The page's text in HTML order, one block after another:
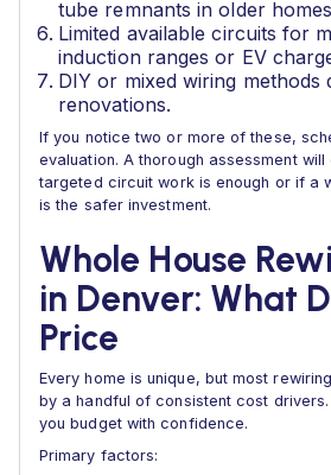
tube remnants in older
Limited available circuits for
induction ranges or EV
DIY or mixed wiring methods
renovations.
If you notice two or more of these,
evaluation. A thorough assessment
targeted circuit work is enough or if a
is the safer investment.
Whole House
in Denver: What
Price
Every home is unique, but most
by a handful of consistent cost drivers.
you budget with confidence.
Primary factors: